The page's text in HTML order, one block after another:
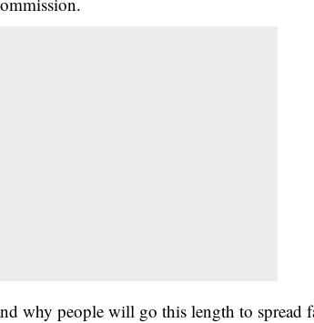
why people will go this length to spread